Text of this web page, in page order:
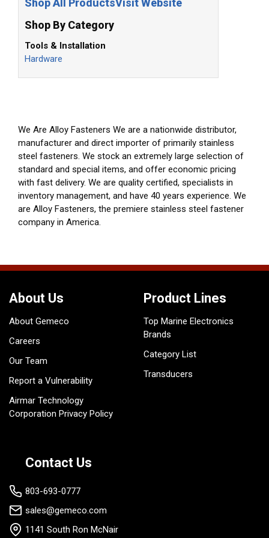
Shop All ProductsVisit Website
Shop By Category
Tools & Installation
Hardware
We Are Alloy Fasteners We are a nationwide distributor,
manufacturer and direct importer of primarily stainless
steel fasteners. We stock an extremely large selection of
standard and special items, and offer economic pricing
with fast delivery. We are quality certified, specialists in
inventory management, and have 40 years experience. We
are Alloy Fasteners, the premiere stainless steel fastener
company in America.
About Us
About Gemeco
Careers
Our Team
Report a Vulnerability
Airmar Technology
Corporation Privacy Policy
Product Lines
Top Marine Electronics
Brands
Category List
Transducers
Contact Us
803-693-0777
sales@gemeco.com
1141 South Ron McNair